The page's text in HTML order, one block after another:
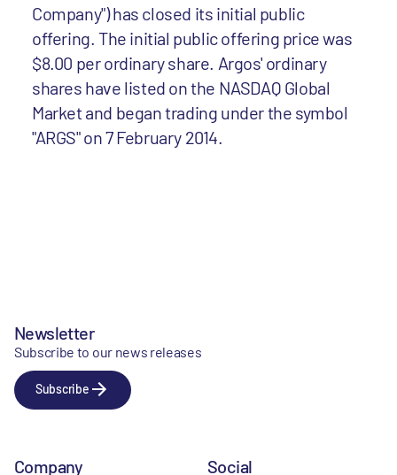
Company") has closed its initial public
offering. The initial public offering price was
$8.00 per ordinary share. Argos' ordinary
shares have listed on the NASDAQ Global
Market and began trading under the symbol
"ARGS" on 7 February 2014.
Newsletter
Subscribe to our news releases
Subscribe
Company Social